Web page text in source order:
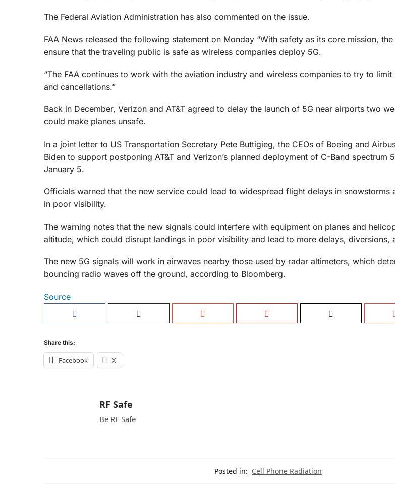
The Federal Aviation Administration has also commented on the issue.
FAA News released the following statement on Monday “With safety as its core mission,
ensure that the traveling public is safe as wireless companies deploy 5G.
“The FAA continues to work with the aviation industry and wireless companies to try to
and cancellations.”
Back in December, Verizon and AT&T agreed to delay the launch of 5G near airports two
could make planes unsafe.
In a joint letter to US Transportation Secretary Pete Buttigieg, the CEOs of Boeing and
Biden to support postponing AT&T and Verizon’s planned deployment of C-Band spectrum
January 5.
Officials warned that the new service could lead to widespread flight delays in snowstorms
in poor visibility.
The warning notes that the new signals could interfere with equipment on planes and
altitude, which could disrupt landings in poor visibility and lead to more delays, diversions,
The new 5G signals will work in airwaves nearby those used by radar altimeters, which
bouncing radio waves off the ground, according to Bloomberg.
Source
Share this:
Facebook X
RF Safe
Be RF Safe
Posted in: Cell Phone Radiation